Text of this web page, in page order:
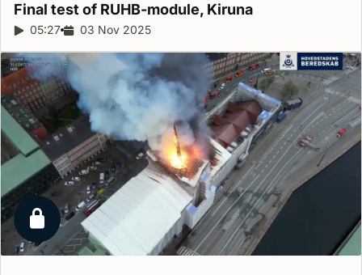
Final test of RUHB-module, Kiruna
Report duration:
05:27 Release date:
03 Nov 2025
Locked report